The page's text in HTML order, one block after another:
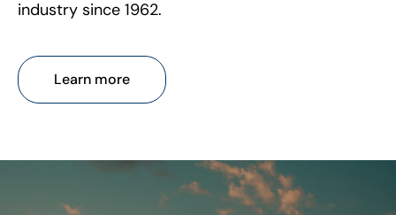
industry since 1962.
Learn more